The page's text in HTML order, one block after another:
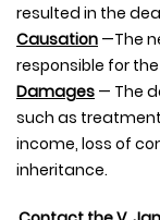
resulted in the
Causation —The
responsible for
Damages — The
such as treatment
income, loss of
inheritance.